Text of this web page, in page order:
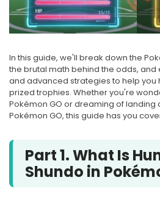
In this guide, we'll break down the
the brutal math behind the odds,
and advanced strategies to help you
prized trophies. Whether you're
Pokémon GO or dreaming of landing
Pokémon GO, this guide has you
Part 1. What Is
Shundo in